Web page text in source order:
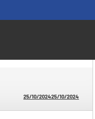
25/10/202425/10/2024